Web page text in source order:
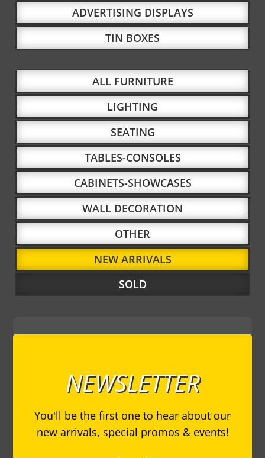
ADVERTISING DISPLAYS
TIN BOXES
ALL FURNITURE
LIGHTING
SEATING
TABLES-CONSOLES
CABINETS-SHOWCASES
WALL DECORATION
OTHER
NEW ARRIVALS
SOLD
NEWSLETTER
You'll be the first one to hear about our
new arrivals, special promos & events!